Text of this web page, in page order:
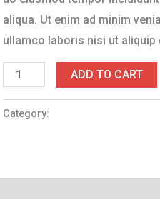
aliqua. Ut enim ad minim
ullamco laboris nisi ut
ADD TO CART
Category: